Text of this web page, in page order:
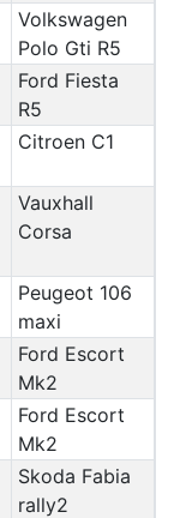
Volkswagen
Polo Gti R5
Ford Fiesta
R5
Citroen C1
Vauxhall
Corsa
Peugeot 106
maxi
Ford Escort
Mk2
Ford Escort
Mk2
Skoda Fabia
rally2